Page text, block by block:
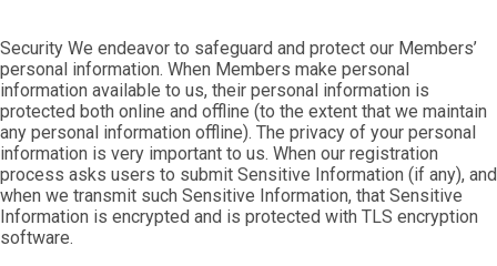
Security We endeavor to safeguard and protect our Members’
personal information. When Members make personal
information available to us, their personal information is
protected both online and offline (to the extent that we maintain
any personal information offline). The privacy of your personal
information is very important to us. When our registration
process asks users to submit Sensitive Information (if any), and
when we transmit such Sensitive Information, that Sensitive
Information is encrypted and is protected with TLS encryption
software.